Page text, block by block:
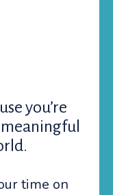
you’re
time on